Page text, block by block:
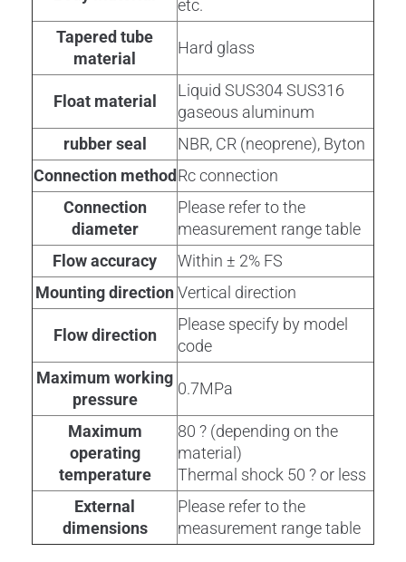
etc.
Tapered tube
material
Hard glass
Float material
Liquid SUS304 SUS316
gaseous aluminum
rubber seal
NBR, CR (neoprene), Byton
Connection methodRc connection
Connection
diameter
Please refer to the
measurement range table
Flow accuracy
Within ± 2% FS
Mounting directionVertical direction
Flow direction
Please specify by model
code
Maximum working
pressure
0.7MPa
Maximum
operating
temperature
80 ? (depending on the
material)
Thermal shock 50 ? or less
External
dimensions
Please refer to the
measurement range table